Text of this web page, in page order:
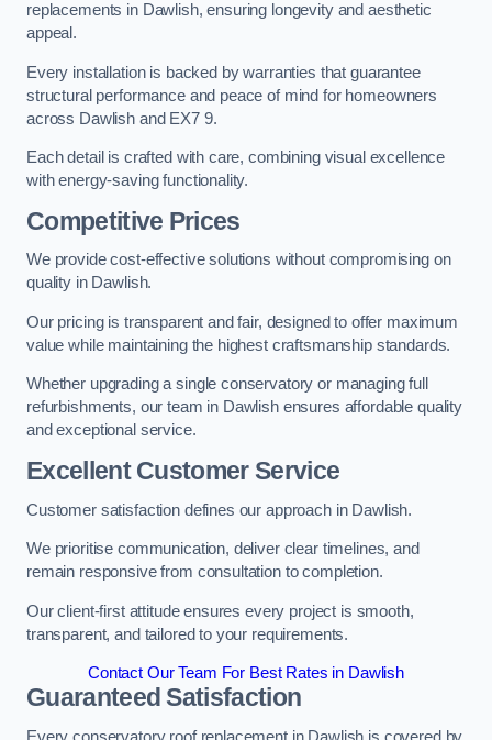
replacements in Dawlish, ensuring longevity and aesthetic
appeal.
Every installation is backed by warranties that guarantee
structural performance and peace of mind for homeowners
across Dawlish and EX7 9.
Each detail is crafted with care, combining visual excellence
with energy-saving functionality.
Competitive Prices
We provide cost-effective solutions without compromising on
quality in Dawlish.
Our pricing is transparent and fair, designed to offer maximum
value while maintaining the highest craftsmanship standards.
Whether upgrading a single conservatory or managing full
refurbishments, our team in Dawlish ensures affordable quality
and exceptional service.
Excellent Customer Service
Customer satisfaction defines our approach in Dawlish.
We prioritise communication, deliver clear timelines, and
remain responsive from consultation to completion.
Our client-first attitude ensures every project is smooth,
transparent, and tailored to your requirements.
Contact Our Team For Best Rates in Dawlish
Guaranteed Satisfaction
Every conservatory roof replacement in Dawlish is covered by